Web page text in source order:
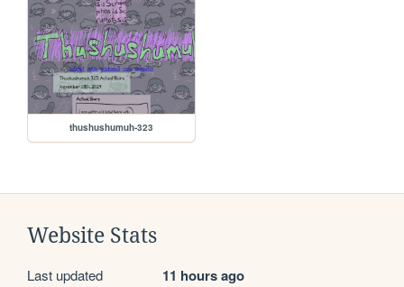
thushushumuh-323
Website Stats
Last updated 11 hours ago